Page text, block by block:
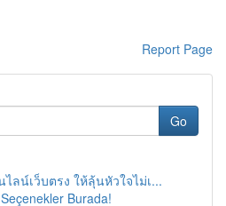
Report Page
Go
ลน์เว็บตรง ให้ลุ้นหัวใจไม่เ...
Burada!